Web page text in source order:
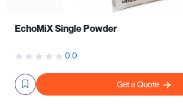
EchoMiX Single Powder
0.0
Get a Quote